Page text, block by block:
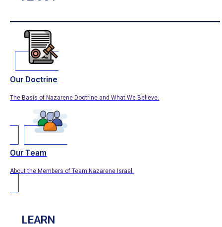
Our Doctrine
The Basis of Nazarene Doctrine and What We Believe.
Our Team
About the Members of Team Nazarene Israel.
LEARN